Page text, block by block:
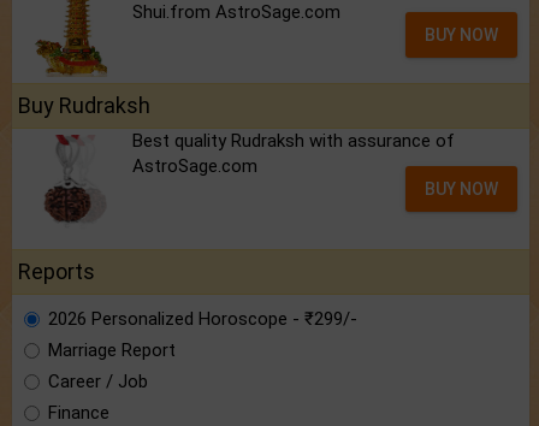
Shui.from AstroSage.com
BUY NOW
Buy Rudraksh
Best quality Rudraksh with assurance of
AstroSage.com
BUY NOW
Reports
2026 Personalized Horoscope - ₹299/-
Marriage Report
Career / Job
Finance